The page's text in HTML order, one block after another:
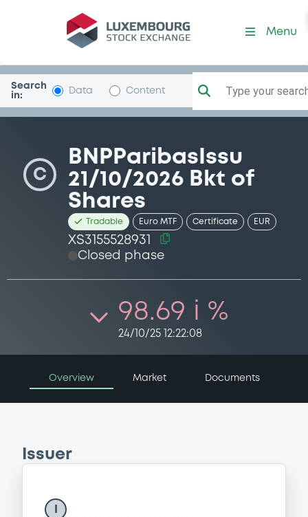
Security (XS3155528931)
Menu
Search
in:
Data Content Type your
C
BNPParibasIssu
21/10/2026 Bkt of
Shares
Tradable Euro MTF Certificate EUR
XS3155528931
Closed phase
98.69 i %
24/10/25 12:22:08
Overview Market Documents
Issuer